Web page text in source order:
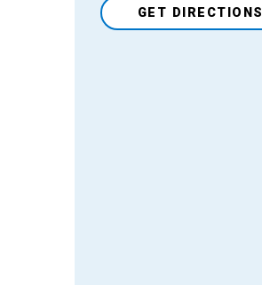
Venue
GET DIRECTIONS